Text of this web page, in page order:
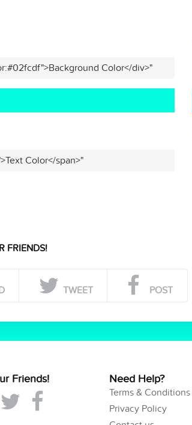
Color</div>"
Color</span>"
FRIENDS!
TWEET POST
Friends! Need Help?
Terms & Conditions
Privacy Policy